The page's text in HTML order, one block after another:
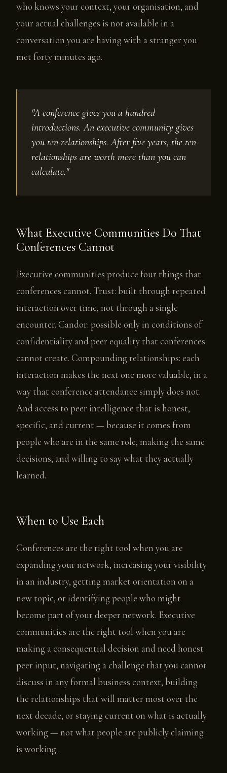
who knows your context, your organisation, and
your actual challenges is not available in a
conversation you are having with a stranger you
met forty minutes ago.
"A conference gives you a hundred
introductions. An executive community gives
you ten relationships. After five years, the ten
relationships are worth more than you can
calculate."
What Executive Communities Do That
Conferences Cannot
Executive communities produce four things that
conferences cannot. Trust: built through repeated
interaction over time, not through a single
encounter. Candor: possible only in conditions of
confidentiality and peer equality that conferences
cannot create. Compounding relationships: each
interaction makes the next one more valuable, in a
way that conference attendance simply does not.
And access to peer intelligence that is honest,
specific, and current — because it comes from
people who are in the same role, making the same
decisions, and willing to say what they actually
learned.
When to Use Each
Conferences are the right tool when you are
expanding your network, increasing your visibility
in an industry, getting market orientation on a
new topic, or identifying people who might
become part of your deeper network. Executive
communities are the right tool when you are
making a consequential decision and need honest
peer input, navigating a challenge that you cannot
discuss in any formal business context, building
the relationships that will matter most over the
next decade, or staying current on what is actually
working — not what people are publicly claiming
is working.